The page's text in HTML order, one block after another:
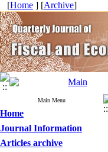
[Home ] [Archive]
Main Menu
Home
Journal Information
Articles archive